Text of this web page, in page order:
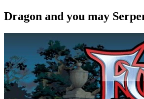
Dragon and you may